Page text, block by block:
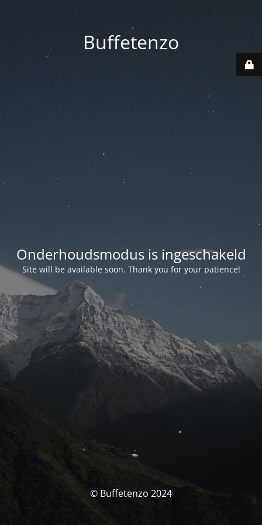
Buffetenzo
Onderhoudsmodus is ingeschakeld
Site will be available soon. Thank you for your patience!
© Buffetenzo 2024